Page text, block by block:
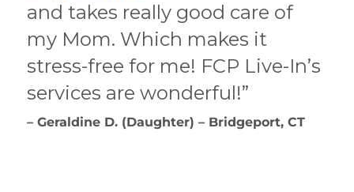
and takes really good care of
my Mom. Which makes it
stress-free for me! FCP Live-In’s
services are wonderful!”
– Geraldine D. (Daughter) – Bridgeport, CT